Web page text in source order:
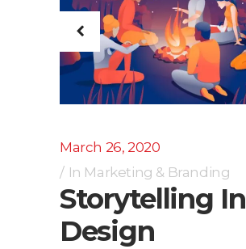
March 26, 2020
In Marketing & Branding
Storytelling In
Design